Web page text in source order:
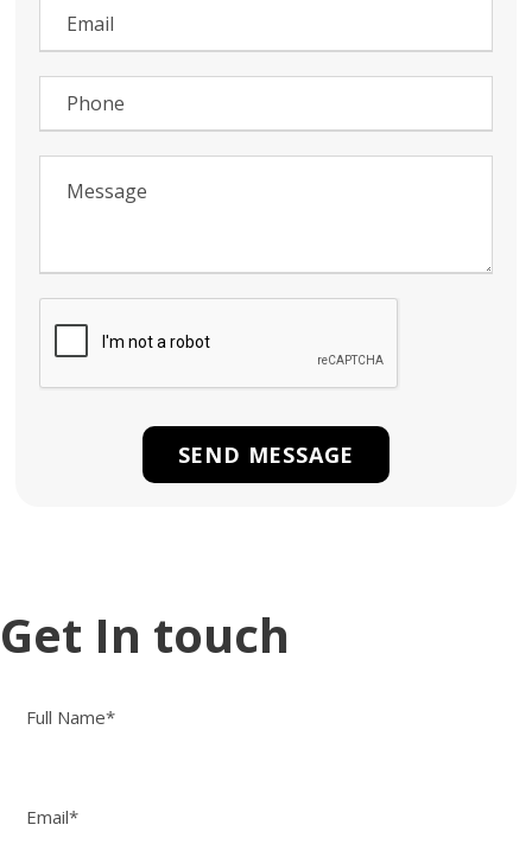
Get In touch